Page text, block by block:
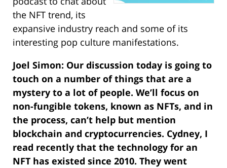
the NFT trend, its
expansive industry reach and some of its
interesting pop culture manifestations.
Joel Simon: Our discussion today is going to
touch on a number of things that are a
mystery to a lot of people. We’ll focus on
non-fungible tokens, known as NFTs, and in
the process, can’t help but mention
blockchain and cryptocurrencies. Cydney, I
read recently that the technology for an
NFT has existed since 2010. They went